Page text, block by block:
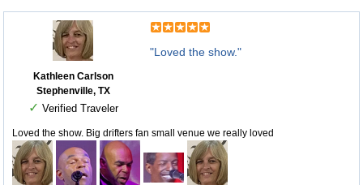
Kathleen Carlson
Stephenville, TX
✓ Verified Traveler
"Loved the show."
Loved the show. Big drifters fan small venue we really loved